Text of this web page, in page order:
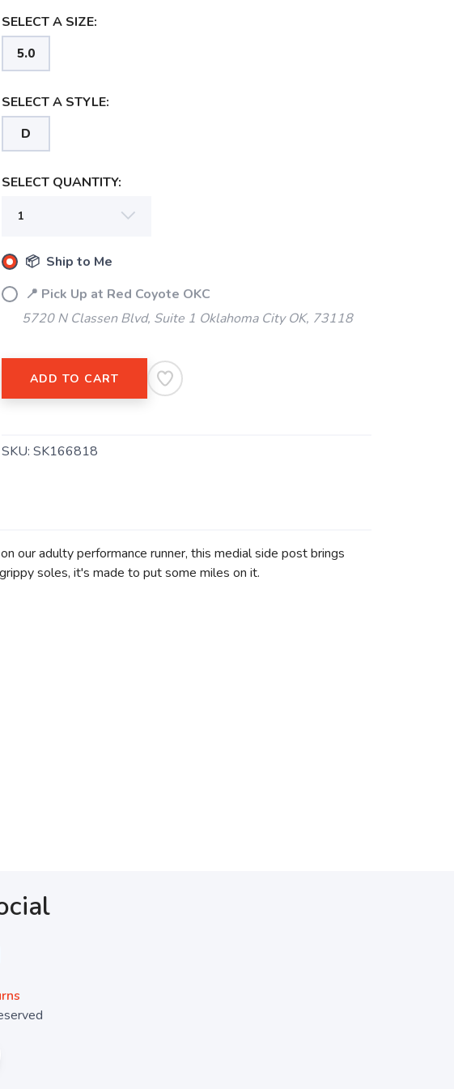
SELECT A SIZE:
5.0
SELECT A STYLE:
D
SELECT QUANTITY:
📦 Ship to Me
📍 Pick Up at Red Coyote OKC
5720 N Classen Blvd, Suite 1 Oklahoma City OK, 73118
ADD TO CART
SKU: SK166818
our adulty performance runner, this medial side post brings
soles, it's made to put some miles on it.